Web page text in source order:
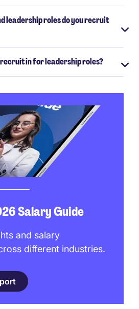
leadership roles do you recruit
in for leadership roles?
Salary Guide
and salary
different industries.